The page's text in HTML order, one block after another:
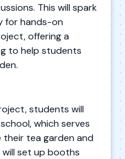
This will spark
for hands-on
offering a
to help students
students will
which serves
tea garden and
set up booths